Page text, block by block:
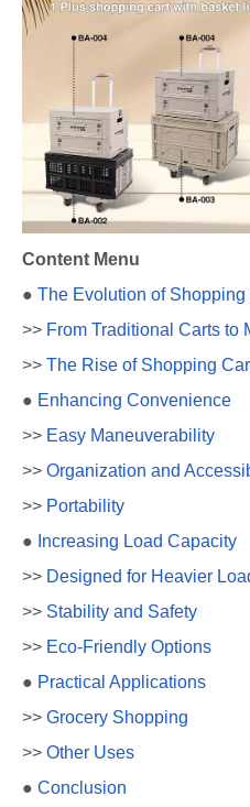
Content Menu
● The Evolution of Shopping
>> From Traditional Carts to
>> The Rise of Shopping
● Enhancing Convenience
>> Easy Maneuverability
>> Organization and
>> Portability
● Increasing Load Capacity
>> Designed for Heavier
>> Stability and Safety
>> Eco-Friendly Options
● Practical Applications
>> Grocery Shopping
>> Other Uses
● Conclusion